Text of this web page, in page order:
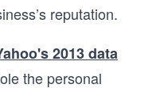
reputation.
2013 data
the personal